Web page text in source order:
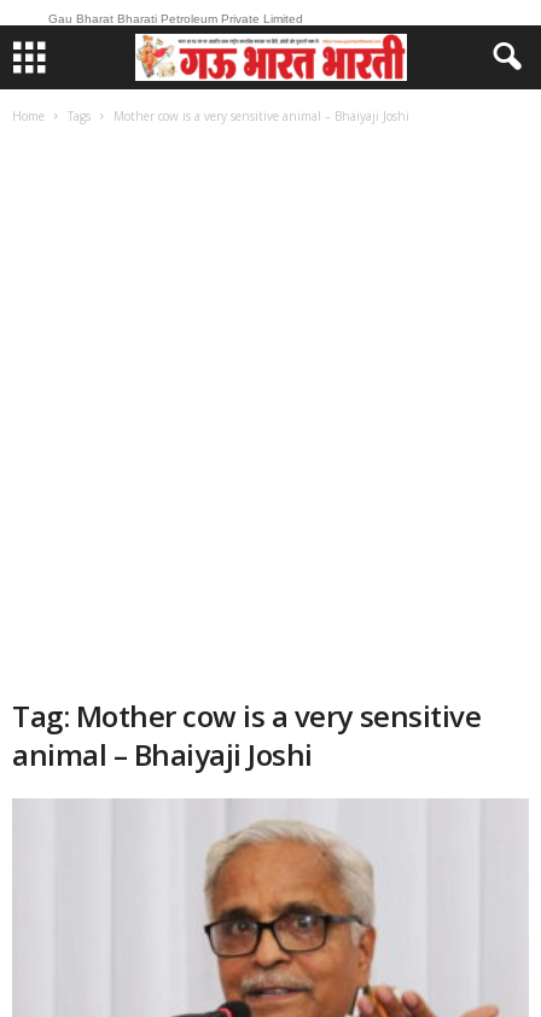
Gau Bharat Bharati Petroleum Private Limited
Home Tags Mother cow is a very sensitive animal – Bhaiyaji Joshi
Tag: Mother cow is a very sensitive
animal – Bhaiyaji Joshi